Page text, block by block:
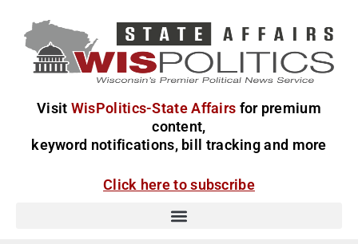
Visit WisPolitics-State Affairs for premium
content,
keyword notifications, bill tracking and more
Click here to subscribe